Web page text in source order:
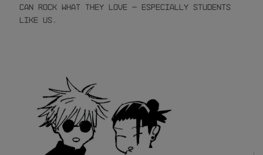
can rock what they love — especially students
like us.